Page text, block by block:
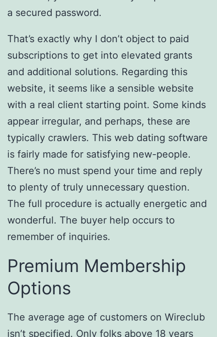
a secured password.
That’s exactly why I don’t object to paid
subscriptions to get into elevated grants
and additional solutions. Regarding this
website, it seems like a sensible website
with a real client starting point. Some kinds
appear irregular, and perhaps, these are
typically crawlers. This web dating software
is fairly made for satisfying new-people.
There’s no must spend your time and reply
to plenty of truly unnecessary question.
The full procedure is actually energetic and
wonderful. The buyer help occurs to
remember of inquiries.
Premium Membership
Options
The average age of customers on Wireclub
isn’t specified. Only folks above 18 years